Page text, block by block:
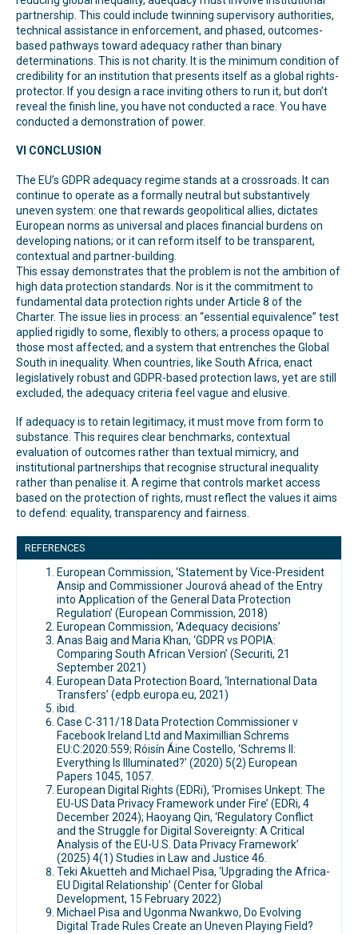
partnership. This could include twinning supervisory authorities,
technical assistance in enforcement, and phased, outcomes-
based pathways toward adequacy rather than binary
determinations. This is not charity. It is the minimum condition of
credibility for an institution that presents itself as a global rights-
protector. If you design a race inviting others to run it, but don’t
reveal the finish line, you have not conducted a race. You have
conducted a demonstration of power.
VI CONCLUSION
The EU’s GDPR adequacy regime stands at a crossroads. It can
continue to operate as a formally neutral but substantively
uneven system: one that rewards geopolitical allies, dictates
European norms as universal and places financial burdens on
developing nations; or it can reform itself to be transparent,
contextual and partner-building.
This essay demonstrates that the problem is not the ambition of
high data protection standards. Nor is it the commitment to
fundamental data protection rights under Article 8 of the
Charter. The issue lies in process: an “essential equivalence” test
applied rigidly to some, flexibly to others; a process opaque to
those most affected; and a system that entrenches the Global
South in inequality. When countries, like South Africa, enact
legislatively robust and GDPR-based protection laws, yet are still
excluded, the adequacy criteria feel vague and elusive.
If adequacy is to retain legitimacy, it must move from form to
substance. This requires clear benchmarks, contextual
evaluation of outcomes rather than textual mimicry, and
institutional partnerships that recognise structural inequality
rather than penalise it. A regime that controls market access
based on the protection of rights, must reflect the values it aims
to defend: equality, transparency and fairness.
REFERENCES
European Commission, ‘Statement by Vice-President
Ansip and Commissioner Jourová ahead of the Entry
into Application of the General Data Protection
Regulation’ (European Commission, 2018)
European Commission, ‘Adequacy decisions’
Anas Baig and Maria Khan, ‘GDPR vs POPIA:
Comparing South African Version’ (Securiti, 21
September 2021)
European Data Protection Board, ‘International Data
Transfers’ (edpb.europa.eu, 2021)
ibid.
Case C-311/18 Data Protection Commissioner v
Facebook Ireland Ltd and Maximillian Schrems
EU:C:2020:559; Róisín Áine Costello, ‘Schrems II:
Everything Is Illuminated?’ (2020) 5(2) European
Papers 1045, 1057.
European Digital Rights (EDRi), ‘Promises Unkept: The
EU-US Data Privacy Framework under Fire’ (EDRi, 4
December 2024); Haoyang Qin, ‘Regulatory Conflict
and the Struggle for Digital Sovereignty: A Critical
Analysis of the EU-U.S. Data Privacy Framework’
(2025) 4(1) Studies in Law and Justice 46.
Teki Akuetteh and Michael Pisa, ‘Upgrading the Africa-
EU Digital Relationship’ (Center for Global
Development, 15 February 2022)
Michael Pisa and Ugonma Nwankwo, Do Evolving
Digital Trade Rules Create an Uneven Playing Field?